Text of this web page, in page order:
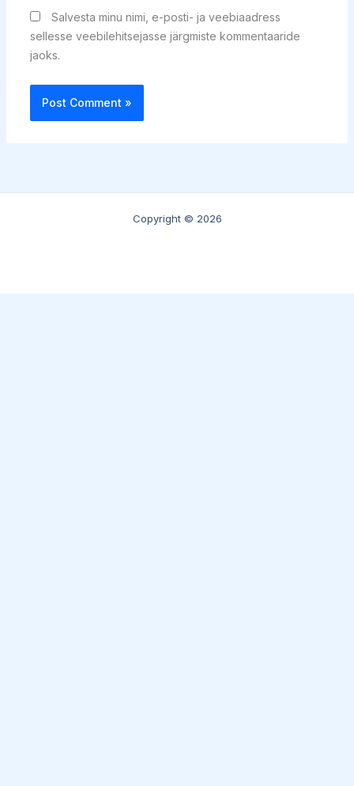
Salvesta minu nimi, e-posti- ja veebiaadress
sellesse veebilehitsejasse järgmiste kommentaaride
jaoks.
Copyright © 2026